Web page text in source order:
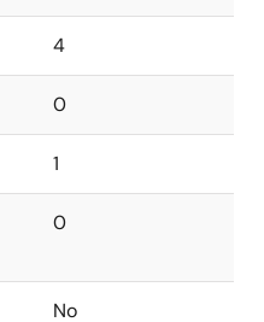
4
0
1
0
No